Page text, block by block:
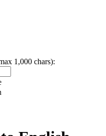
1,000 chars):